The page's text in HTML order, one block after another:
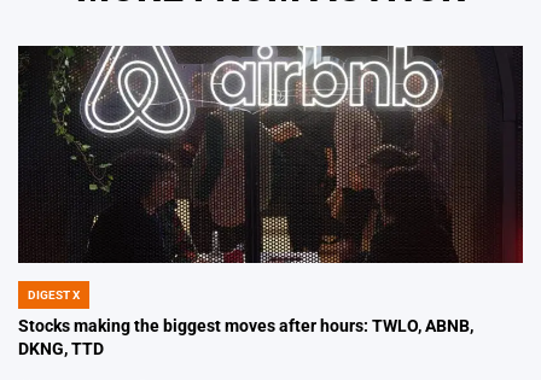
POSTED
IN
DIGEST X
Stocks making the biggest moves after hours: TWLO, ABNB,
DKNG, TTD